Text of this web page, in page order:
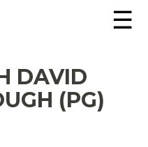
☰
DAVID
(PG)